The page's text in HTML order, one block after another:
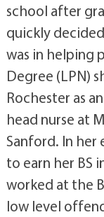
school after
quickly
was in helping
Degree (LPN)
Rochester as
head nurse at
Sanford. In her
to earn her BS
worked at the
low level